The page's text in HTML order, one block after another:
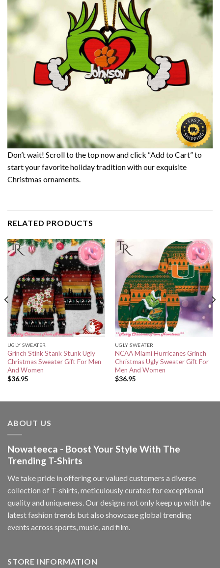
Don’t wait! Scroll to the top now and click “Add to Cart” to
start your favorite holiday tradition with our exquisite
Christmas ornaments.
RELATED PRODUCTS
UGLY SWEATER
Grinch Stink Stank Stunk Ugly
Christmas Sweater Gift For Men
And Women
$36.95
UGLY SWEATER
NCAA Miami Hurricanes Grinch
Christmas Ugly Sweater Gift For
Men And Women
$36.95
ABOUT US
Nowateeca - Boost Your Style With The
Trending T-Shirts
We take pride in offering our valued customers a diverse
collection of T-shirts, meticulously curated for exceptional
quality and uniqueness. Our designs not only keep up with the
latest fashion trends but also showcase global trending
events across sports, music, and film.
STORE INFORMATION